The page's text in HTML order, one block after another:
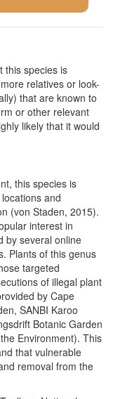
this species is
relatives or look-
that are known to
or other relevant
likely that it would
this species is
and
(von Staden, 2015).
interest in
by several online
Plants of this genus
targeted
of illegal plant
by Cape
SANBI Karoo
Botanic Garden
Environment). This
that vulnerable
removal from the